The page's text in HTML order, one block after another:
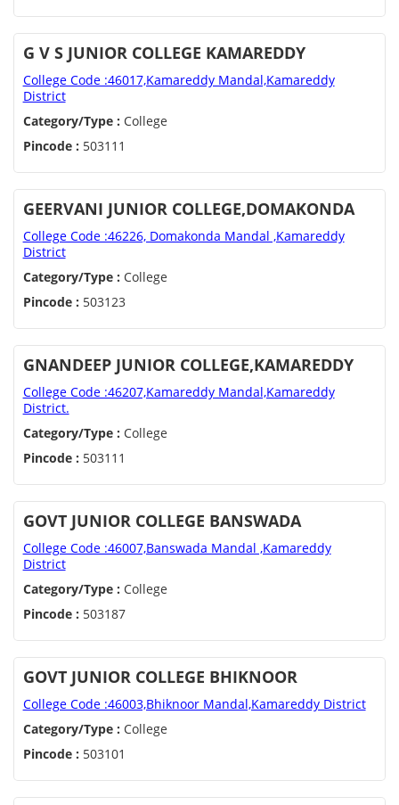
G V S JUNIOR COLLEGE KAMAREDDY
College Code :46017,Kamareddy Mandal,Kamareddy
District
Category/Type : College
Pincode : 503111
GEERVANI JUNIOR COLLEGE,DOMAKONDA
College Code :46226, Domakonda Mandal ,Kamareddy
District
Category/Type : College
Pincode : 503123
GNANDEEP JUNIOR COLLEGE,KAMAREDDY
College Code :46207,Kamareddy Mandal,Kamareddy
District.
Category/Type : College
Pincode : 503111
GOVT JUNIOR COLLEGE BANSWADA
College Code :46007,Banswada Mandal ,Kamareddy
District
Category/Type : College
Pincode : 503187
GOVT JUNIOR COLLEGE BHIKNOOR
College Code :46003,Bhiknoor Mandal,Kamareddy District
Category/Type : College
Pincode : 503101